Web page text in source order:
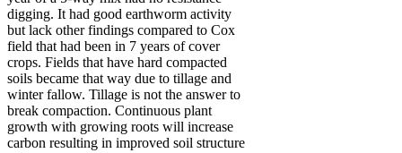
digging. It had good earthworm activity
but lack other findings compared to Cox
field that had been in 7 years of cover
crops. Fields that have hard compacted
soils became that way due to tillage and
winter fallow. Tillage is not the answer to
break compaction. Continuous plant
growth with growing roots will increase
carbon resulting in improved soil structure